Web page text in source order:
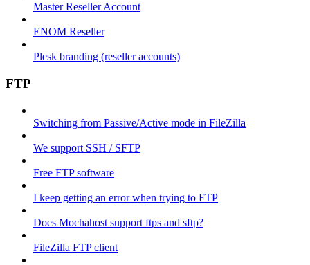
Master Reseller Account
ENOM Reseller
Plesk branding (reseller accounts)
FTP
Switching from Passive/Active mode in FileZilla
We support SSH / SFTP
Free FTP software
I keep getting an error when trying to FTP
Does Mochahost support ftps and sftp?
FileZilla FTP client